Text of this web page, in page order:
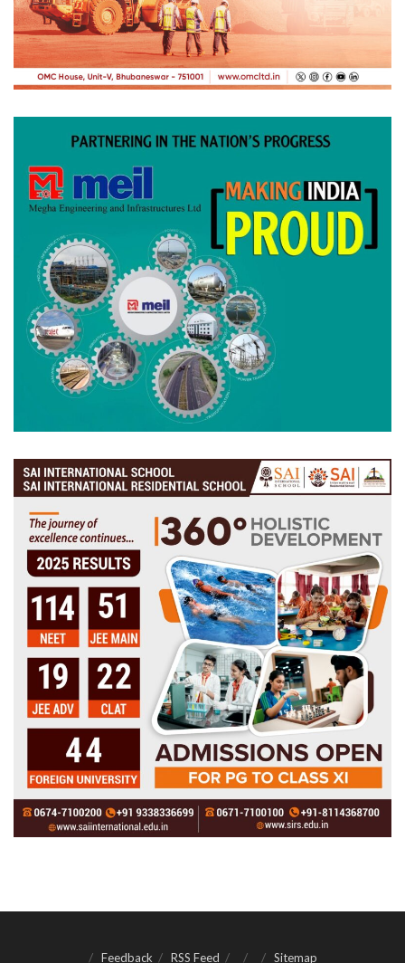
Feedback RSS Feed Sitemap